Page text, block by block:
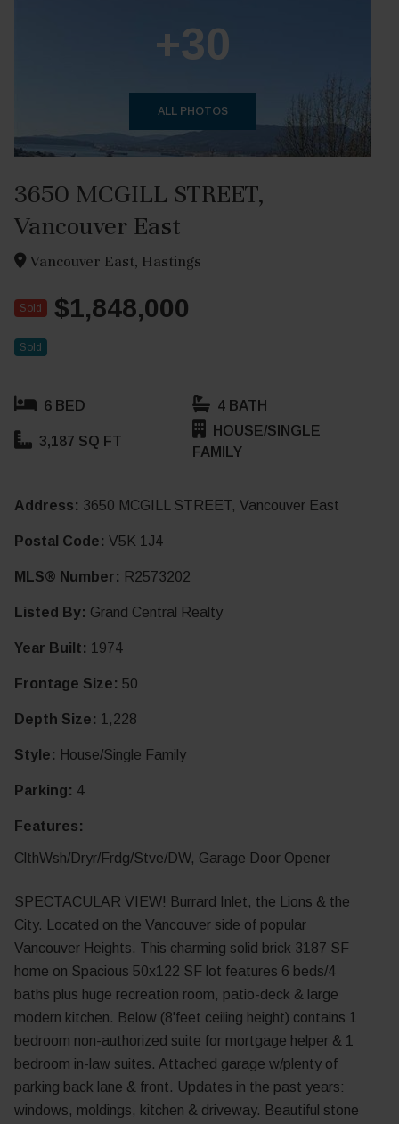
+30
ALL PHOTOS
3650 MCGILL STREET,
Vancouver East
Vancouver East, Hastings
Sold $1,848,000
Sold
6 BED 4 BATH
3,187 SQ FT
HOUSE/SINGLE
FAMILY
Address: 3650 MCGILL STREET, Vancouver East
Postal Code: V5K 1J4
MLS® Number: R2573202
Listed By: Grand Central Realty
Year Built: 1974
Frontage Size: 50
Depth Size: 1,228
Style: House/Single Family
Parking: 4
Features:
ClthWsh/Dryr/Frdg/Stve/DW, Garage Door Opener
SPECTACULAR VIEW! Burrard Inlet, the Lions & the
City. Located on the Vancouver side of popular
Vancouver Heights. This charming solid brick 3187 SF
home on Spacious 50x122 SF lot features 6 beds/4
baths plus huge recreation room, patio-deck & large
modern kitchen. Below (8'feet ceiling height) contains 1
bedroom non-authorized suite for mortgage helper & 1
bedroom in-law suites. Attached garage w/plenty of
parking back lane & front. Updates in the past years:
windows, moldings, kitchen & driveway. Beautiful stone